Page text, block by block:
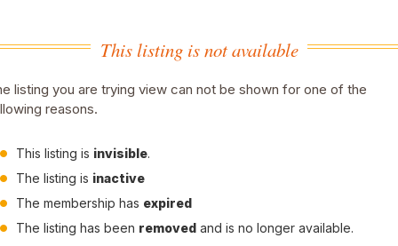
This listing is not available
listing you are trying view can not be shown for one of the
reasons.
This listing is invisible.
The listing is inactive
The membership has expired
The listing has been removed and is no longer available.